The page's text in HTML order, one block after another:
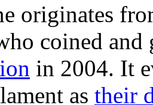
originates
coined and
in 2004. It
as their